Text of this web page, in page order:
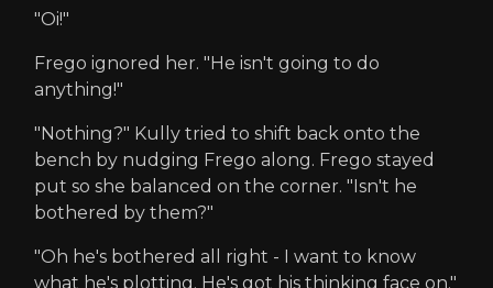
"Oi!"
Frego ignored her. "He isn't going to do
anything!"
"Nothing?" Kully tried to shift back onto the
bench by nudging Frego along. Frego stayed
put so she balanced on the corner. "Isn't he
bothered by them?"
"Oh he's bothered all right - I want to know
what he's plotting. He's got his thinking face on."